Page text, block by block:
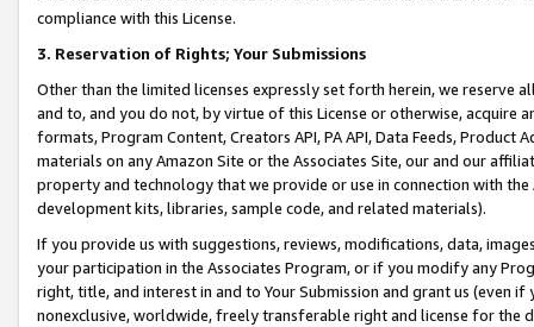
compliance with this License.
3. Reservation of Rights; Your Submissions
Other than the limited licenses expressly set forth herein, we
and to, and you do not, by virtue of this License or otherwise, acquire
formats, Program Content, Creators API, PA API, Data Feeds,
materials on any Amazon Site or the Associates Site, our and our
property and technology that we provide or use in connection with
development kits, libraries, sample code, and related materials).
If you provide us with suggestions, reviews, modifications, data,
your participation in the Associates Program, or if you modify any
right, title, and interest in and to Your Submission and grant us (even
nonexclusive, worldwide, freely transferable right and license for